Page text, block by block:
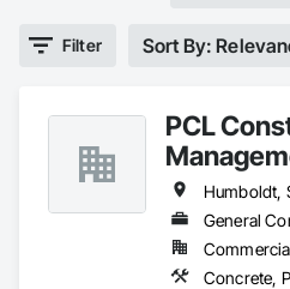
Filter Sort By:
PCL
General